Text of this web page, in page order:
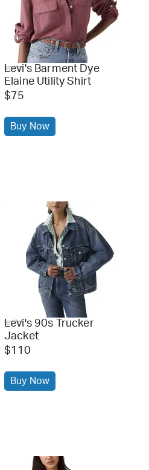
levi's
Levi's Barment Dye
Elaine Utility Shirt
$75
Buy Now
levi's
Levi's 90s Trucker
Jacket
$110
Buy Now